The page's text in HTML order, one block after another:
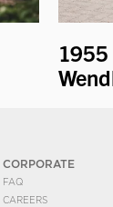
1955
CORPORATE
FAQ
CAREERS